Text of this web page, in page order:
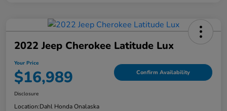
2022 Jeep Cherokee Latitude Lux
Your Price
$16,989 Confirm Availability
Disclosure
Location:Dahl Honda Onalaska